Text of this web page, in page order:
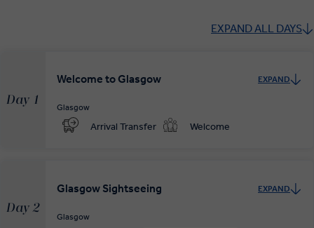
EXPAND ALL DAYS
Day 1
Welcome to Glasgow EXPAND
Glasgow
Arrival Transfer Welcome
Day 2
Glasgow Sightseeing EXPAND
Glasgow